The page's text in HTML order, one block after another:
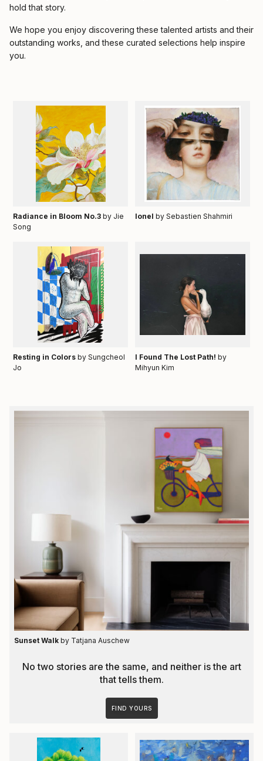
hold that story.
We hope you enjoy discovering these talented artists and their
outstanding works, and these curated selections help inspire
you.
Radiance in Bloom No.3by Jie
Song
Ionel by Sebastien Shahmiri
Resting in Colorsby Sungcheol
Jo
I Found The Lost Path! by
Mihyun Kim
Sunset Walk by Tatjana Auschew
No two stories are the same, and neither is the art
that tells them.
FIND YOURS